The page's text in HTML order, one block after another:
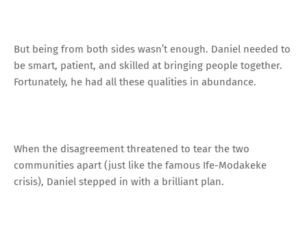
But being from both sides wasn’t enough. Daniel needed to
be smart, patient, and skilled at bringing people together.
Fortunately, he had all these qualities in abundance.
When the disagreement threatened to tear the two
communities apart (just like the famous Ife-Modakeke
crisis), Daniel stepped in with a brilliant plan.